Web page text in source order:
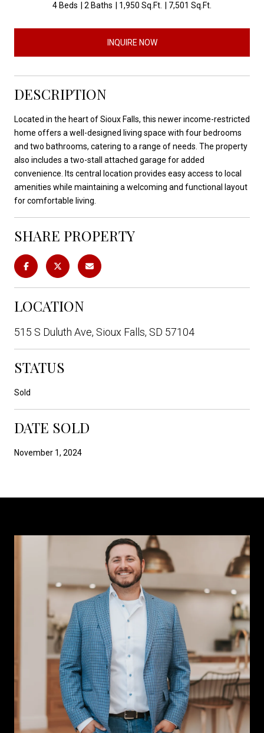
4 Beds 2 Baths 1,950 Sq.Ft. 7,501 Sq.Ft.
INQUIRE NOW
DESCRIPTION
Located in the heart of Sioux Falls, this newer income-restricted
home offers a well-designed living space with four bedrooms
and two bathrooms, catering to a range of needs. The property
also includes a two-stall attached garage for added
convenience. Its central location provides easy access to local
amenities while maintaining a welcoming and functional layout
for comfortable living.
SHARE PROPERTY
LOCATION
515 S Duluth Ave, Sioux Falls, SD 57104
STATUS
Sold
DATE SOLD
November 1, 2024